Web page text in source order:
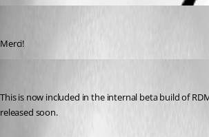
Merci!
This is now included in the internal beta build of
released soon.